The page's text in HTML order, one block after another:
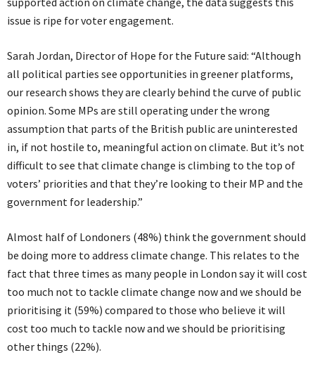
issue is ripe for voter engagement.
Sarah Jordan, Director of Hope for the Future said: “Although
all political parties see opportunities in greener platforms,
our research shows they are clearly behind the curve of public
opinion. Some MPs are still operating under the wrong
assumption that parts of the British public are uninterested
in, if not hostile to, meaningful action on climate. But it’s not
difficult to see that climate change is climbing to the top of
voters’ priorities and that they’re looking to their MP and the
government for leadership.”
Almost half of Londoners (48%) think the government should
be doing more to address climate change. This relates to the
fact that three times as many people in London say it will cost
too much not to tackle climate change now and we should be
prioritising it (59%) compared to those who believe it will
cost too much to tackle now and we should be prioritising
other things (22%).